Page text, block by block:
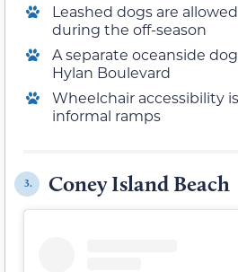
Leashed dogs are
during the off-season
A separate oceanside
Hylan Boulevard
Wheelchair accessibility
informal ramps
3. Coney Island Beach